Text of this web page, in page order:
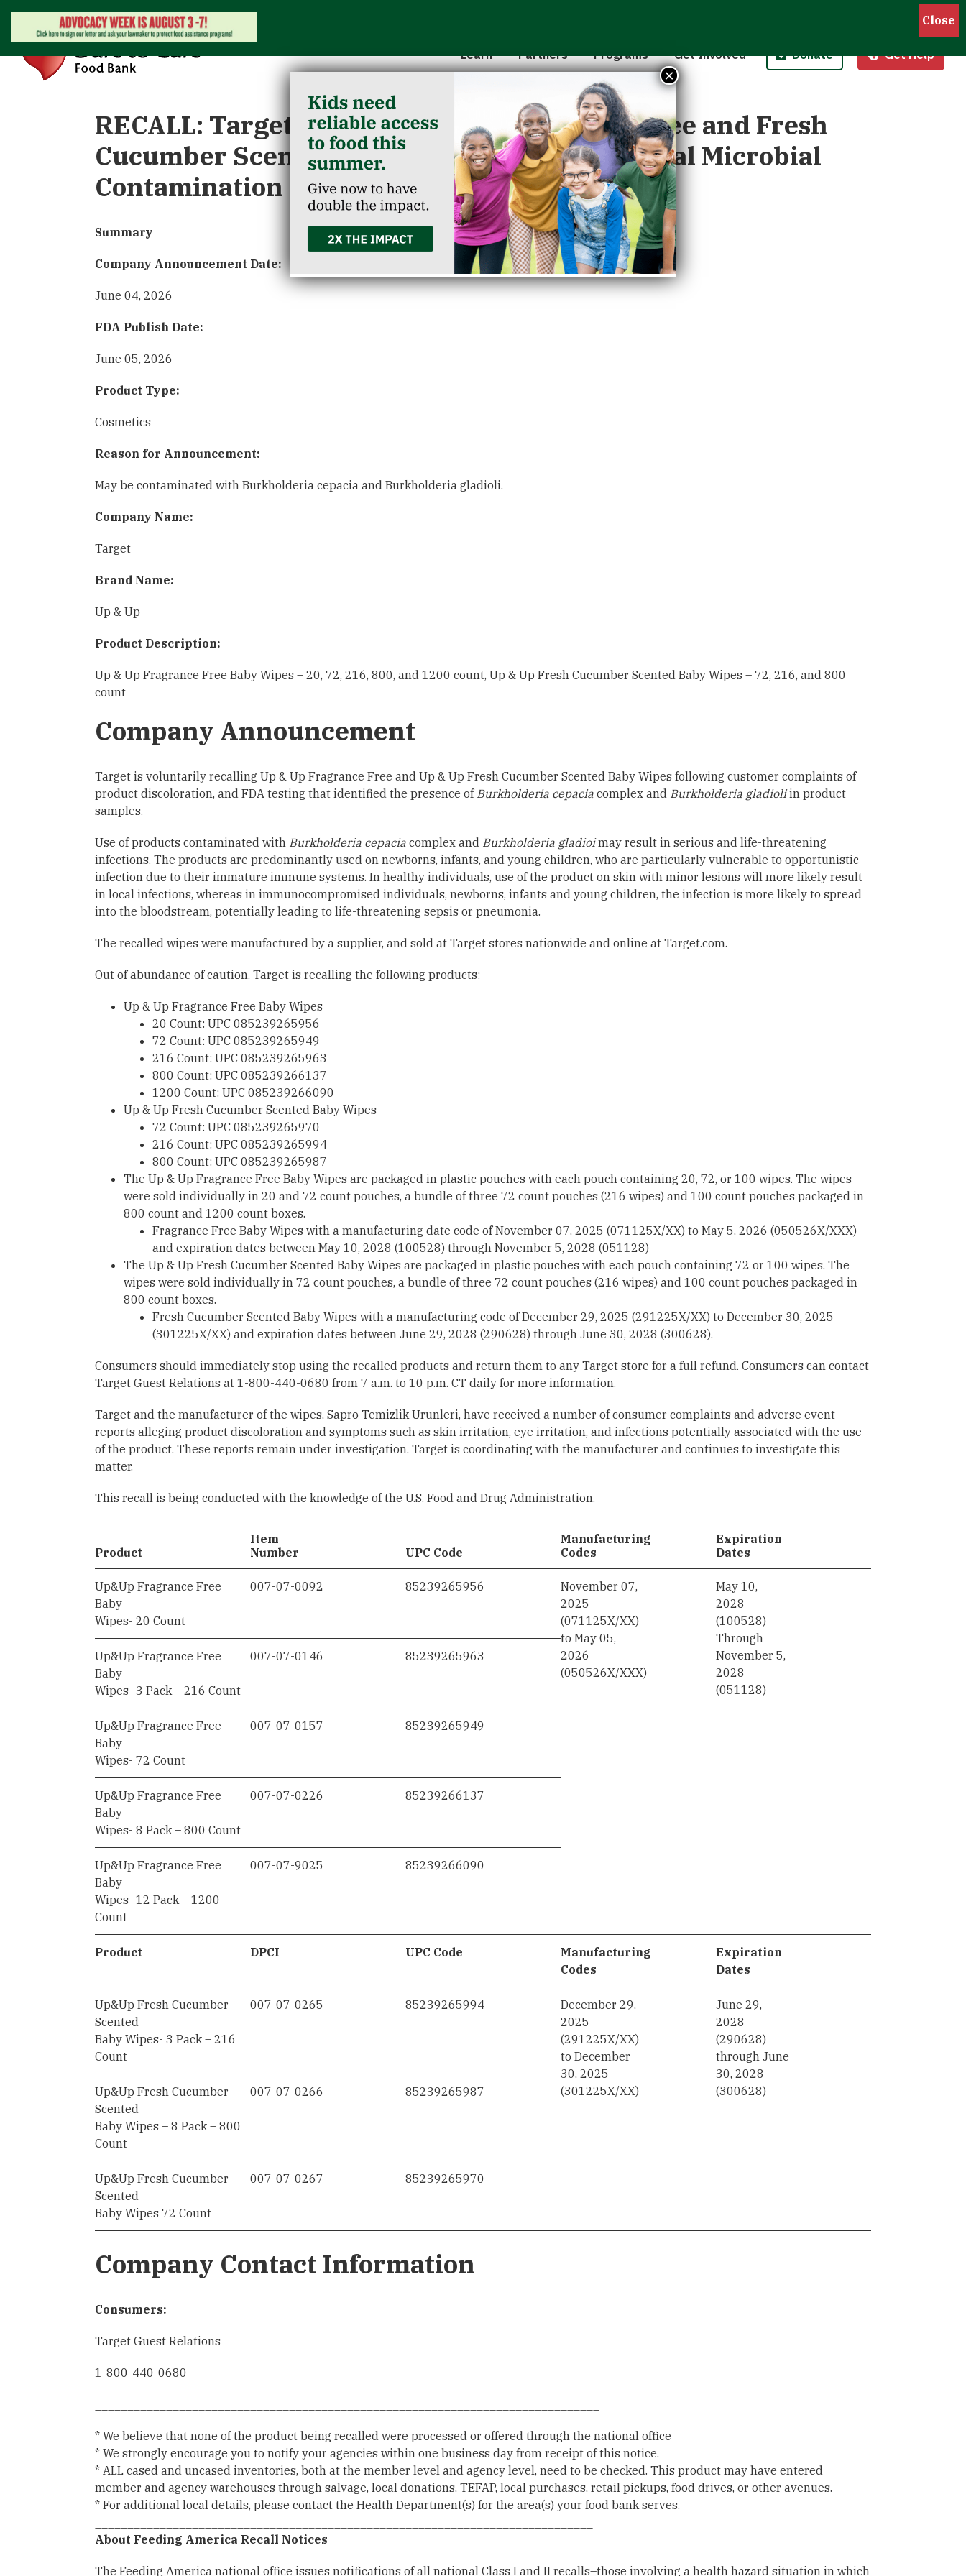
Learn
Classroom Reservation
Partners
Partner Agencies
Partner Investment
Programs
Summer Meals for Kids
Community Kitchen
Get Involved
Advocate
Donate
Donate Stock
Get Help
RECALL: Target Recalls Up & Up Fragrance Free and Fresh
Cucumber Scented Baby Wipes Due to Potential Microbial
Contamination
Summary
Company Announcement Date:
June 04, 2026
FDA Publish Date:
June 05, 2026
Product Type:
Cosmetics
Reason for Announcement:
May be contaminated with Burkholderia cepacia and Burkholderia gladioli.
Company Name:
Target
Brand Name:
Up & Up
Product Description:
Up & Up Fragrance Free Baby Wipes – 20, 72, 216, 800, and 1200 count, Up & Up Fresh Cucumber Scented Baby Wipes – 72, 216, and 800
count
Company Announcement
Target is voluntarily recalling Up & Up Fragrance Free and Up & Up Fresh Cucumber Scented Baby Wipes following customer complaints of
product discoloration, and FDA testing that identified the presence of Burkholderia cepacia complex and Burkholderia gladioliin product
samples.
Use of products contaminated with Burkholderia cepacia complex and Burkholderia gladioimay result in serious and life-threatening
infections. The products are predominantly used on newborns, infants, and young children, who are particularly vulnerable to opportunistic
infection due to their immature immune systems. In healthy individuals, use of the product on skin with minor lesions will more likely result
in local infections, whereas in immunocompromised individuals, newborns, infants and young children, the infection is more likely to spread
into the bloodstream, potentially leading to life-threatening sepsis or pneumonia.
The recalled wipes were manufactured by a supplier, and sold at Target stores nationwide and online at Target.com.
Out of abundance of caution, Target is recalling the following products:
Up & Up Fragrance Free Baby Wipes
20 Count: UPC 085239265956
72 Count: UPC 085239265949
216 Count: UPC 085239265963
800 Count: UPC 085239266137
1200 Count: UPC 085239266090
Up & Up Fresh Cucumber Scented Baby Wipes
72 Count: UPC 085239265970
216 Count: UPC 085239265994
800 Count: UPC 085239265987
The Up & Up Fragrance Free Baby Wipes are packaged in plastic pouches with each pouch containing 20, 72, or 100 wipes. The wipes
were sold individually in 20 and 72 count pouches, a bundle of three 72 count pouches (216 wipes) and 100 count pouches packaged in
800 count and 1200 count boxes.
Fragrance Free Baby Wipes with a manufacturing date code of November 07, 2025 (071125X/XX) to May 5, 2026 (050526X/XXX)
and expiration dates between May 10, 2028 (100528) through November 5, 2028 (051128)
The Up & Up Fresh Cucumber Scented Baby Wipes are packaged in plastic pouches with each pouch containing 72 or 100 wipes. The
wipes were sold individually in 72 count pouches, a bundle of three 72 count pouches (216 wipes) and 100 count pouches packaged in
800 count boxes.
Fresh Cucumber Scented Baby Wipes with a manufacturing code of December 29, 2025 (291225X/XX) to December 30, 2025
(301225X/XX) and expiration dates between June 29, 2028 (290628) through June 30, 2028 (300628).
Consumers should immediately stop using the recalled products and return them to any Target store for a full refund. Consumers can contact
Target Guest Relations at 1-800-440-0680 from 7 a.m. to 10 p.m. CT daily for more information.
Target and the manufacturer of the wipes, Sapro Temizlik Urunleri, have received a number of consumer complaints and adverse event
reports alleging product discoloration and symptoms such as skin irritation, eye irritation, and infections potentially associated with the use
of the product. These reports remain under investigation. Target is coordinating with the manufacturer and continues to investigate this
matter.
This recall is being conducted with the knowledge of the U.S. Food and Drug Administration.
Product
Item
Number
UPC Code
Manufacturing
Codes
Expiration
Dates
Up&Up Fragrance Free
Baby
Wipes- 20 Count
007-07-0092 85239265956
November 07,
2025
(071125X/XX)
to May 05,
2026
(050526X/XXX)
May 10,
2028
(100528)
Through
November 5,
2028
(051128)
Up&Up Fragrance Free
Baby
Wipes- 3 Pack – 216 Count
007-07-0146 85239265963
Up&Up Fragrance Free
Baby
Wipes- 72 Count
007-07-0157 85239265949
Up&Up Fragrance Free
Baby
Wipes- 8 Pack – 800 Count
007-07-0226 85239266137
Up&Up Fragrance Free
Baby
Wipes- 12 Pack – 1200
Count
007-07-9025 85239266090
Product DPCI UPC Code
Manufacturing
Codes
Expiration
Dates
Up&Up Fresh Cucumber
Scented
Baby Wipes- 3 Pack – 216
Count
007-07-0265 85239265994
December 29,
2025
(291225X/XX)
to December
30, 2025
(301225X/XX)
June 29,
2028
(290628)
through June
30, 2028
(300628)
Up&Up Fresh Cucumber
Scented
Baby Wipes – 8 Pack – 800
Count
007-07-0266 85239265987
Up&Up Fresh Cucumber
Scented
Baby Wipes 72 Count
007-07-0267 85239265970
Company Contact Information
Consumers:
Target Guest Relations
1-800-440-0680
* We believe that none of the product being recalled were processed or offered through the national office
* We strongly encourage you to notify your agencies within one business day from receipt of this notice.
* ALL cased and uncased inventories, both at the member level and agency level, need to be checked. This product may have entered
member and agency warehouses through salvage, local donations, TEFAP, local purchases, retail pickups, food drives, or other avenues.
* For additional local details, please contact the Health Department(s) for the area(s) your food bank serves.
About Feeding America Recall Notices
The Feeding America national office issues notifications of all national Class I and II recalls–those involving a health hazard situation in which
×